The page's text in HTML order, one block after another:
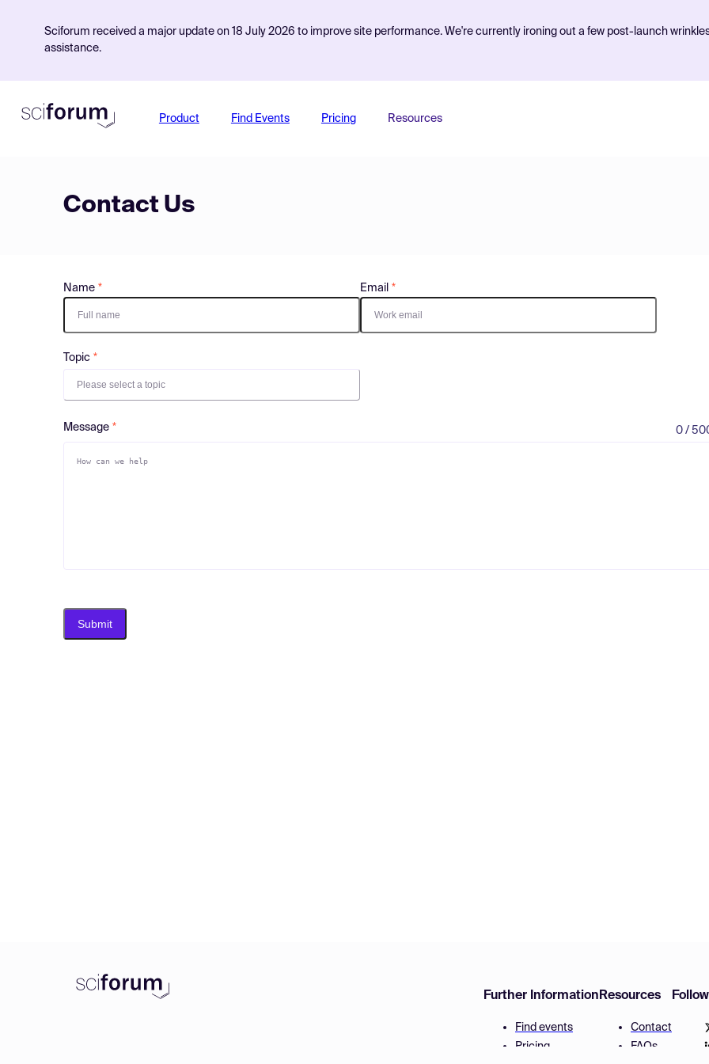
Sciforum received a major update on 18 July 2026 to improve site performance. We're currently ironing out a few post-launch
assistance.
Product Find Events Pricing Resources
Contact Us
Name Email
Topic
Please select a topic
Message 0 /
Submit
Further Information
Find events
Pricing
Resources
Contact
FAQs